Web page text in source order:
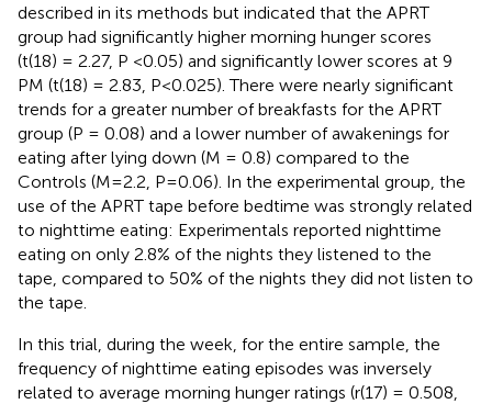
described in its methods but indicated that the APRT
group had significantly higher morning hunger scores
(t(18) = 2.27, P <0.05) and significantly lower scores at 9
PM (t(18) = 2.83, P<0.025). There were nearly significant
trends for a greater number of breakfasts for the APRT
group (P = 0.08) and a lower number of awakenings for
eating after lying down (M = 0.8) compared to the
Controls (M=2.2, P=0.06). In the experimental group, the
use of the APRT tape before bedtime was strongly related
to nighttime eating: Experimentals reported nighttime
eating on only 2.8% of the nights they listened to the
tape, compared to 50% of the nights they did not listen to
the tape.
In this trial, during the week, for the entire sample, the
frequency of nighttime eating episodes was inversely
related to average morning hunger ratings (r(17) = 0.508,